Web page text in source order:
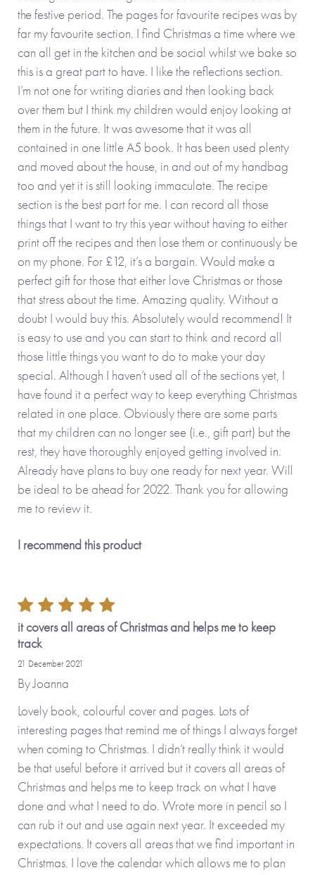
the festive period. The pages for favourite recipes was by
far my favourite section. I find Christmas a time where we
can all get in the kitchen and be social whilst we bake so
this is a great part to have. I like the reflections section.
I’m not one for writing diaries and then looking back
over them but I think my children would enjoy looking at
them in the future. It was awesome that it was all
contained in one little A5 book. It has been used plenty
and moved about the house, in and out of my handbag
too and yet it is still looking immaculate. The recipe
section is the best part for me. I can record all those
things that I want to try this year without having to either
print off the recipes and then lose them or continuously be
on my phone. For £12, it’s a bargain. Would make a
perfect gift for those that either love Christmas or those
that stress about the time. Amazing quality. Without a
doubt I would buy this. Absolutely would recommend! It
is easy to use and you can start to think and record all
those little things you want to do to make your day
special. Although I haven’t used all of the sections yet, I
have found it a perfect way to keep everything Christmas
related in one place. Obviously there are some parts
that my children can no longer see (i.e., gift part) but the
rest, they have thoroughly enjoyed getting involved in.
Already have plans to buy one ready for next year. Will
be ideal to be ahead for 2022. Thank you for allowing
me to review it.
I recommend this product
it covers all areas of Christmas and helps me to keep
track
21 December 2021
ByJoanna
Lovely book, colourful cover and pages. Lots of
interesting pages that remind me of things I always forget
when coming to Christmas. I didn’t really think it would
be that useful before it arrived but it covers all areas of
Christmas and helps me to keep track on what I have
done and what I need to do. Wrote more in pencil so I
can rub it out and use again next year. It exceeded my
expectations. It covers all areas that we find important in
Christmas. I love the calendar which allows me to plan